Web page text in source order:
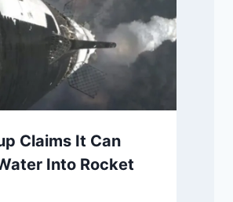
Claims It Can
Into Rocket